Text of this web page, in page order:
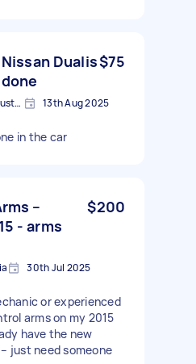
Dualis$75
Toongabbie NSW 2146, Australia 13th Aug 2025
in the car
–
- arms
$200
30th Jul 2025
or experienced
arms on my 2015
have the new
just need someone